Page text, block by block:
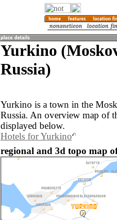
Yurkino
Russia)
Yurkino is a town in the
Russia. An overview map of
displayed below.
Hotels for Yurkino
regional and 3d topo map